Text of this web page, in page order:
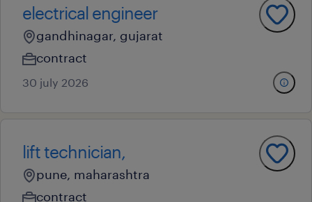
electrical engineer
gandhinagar, gujarat
contract
30 july 2026
lift technician,
pune, maharashtra
contract